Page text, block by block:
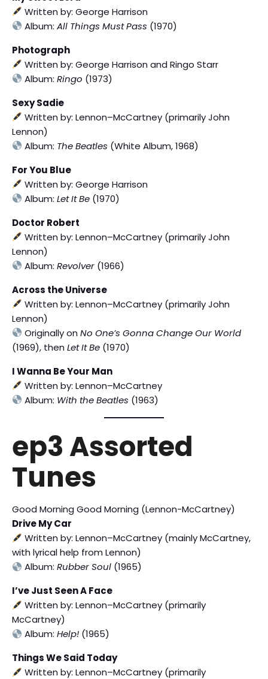
Written by: George Harrison
Album:All Things Must Pass (1970)
Photograph
Written by: George Harrison and Ringo Starr
Album:Ringo (1973)
Sexy Sadie
Written by: Lennon–McCartney (primarily John
Lennon)
Album: The Beatles (White Album, 1968)
For You Blue
Written by: George Harrison
Album:Let It Be (1970)
Doctor Robert
Written by: Lennon–McCartney (primarily John
Lennon)
Album:Revolver (1966)
Across the Universe
Written by: Lennon–McCartney (primarily John
Lennon)
Originally onNo One’s Gonna Change Our World
(1969), then Let It Be (1970)
I Wanna Be Your Man
Written by: Lennon–McCartney
Album: With the Beatles (1963)
ep3 Assorted
Tunes
Good Morning Good Morning (Lennon-McCartney)
Drive My Car
Written by: Lennon–McCartney (mainly McCartney,
with lyrical help from Lennon)
Album:Rubber Soul (1965)
I’ve Just Seen A Face
Written by: Lennon–McCartney (primarily
McCartney)
Album:Help! (1965)
Things We Said Today
Written by: Lennon–McCartney (primarily